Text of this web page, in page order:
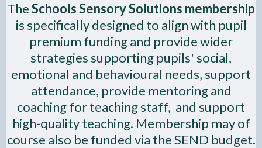
TheSchools Sensory Solutions membership
is specifically designed to align with pupil
premium funding and provide wider
strategies supporting pupils' social,
emotional and behavioural needs, support
attendance, provide mentoring and
coaching for teaching staff, and support
high-quality teaching. Membership may of
course also be funded via the SEND budget.